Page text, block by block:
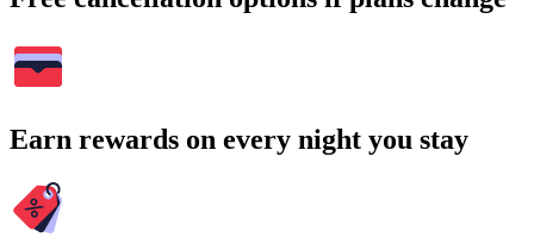
Earn rewards on every night you stay